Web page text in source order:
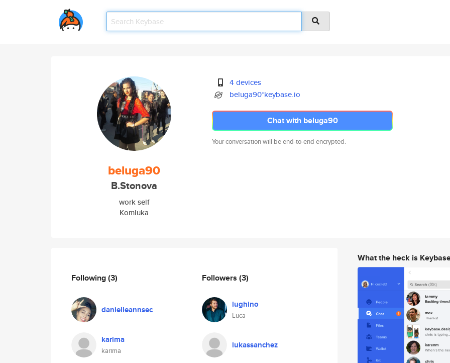
beluga90
B.Stonova
work self
Komluka
4 devices
beluga90*keybase.io
Chat with beluga90
Your conversation will be end-to-end encrypted.
Following(3)
danielleannsec
karima
karima
Followers (3)
lughino
Luca
lukassanchez
What the heck is